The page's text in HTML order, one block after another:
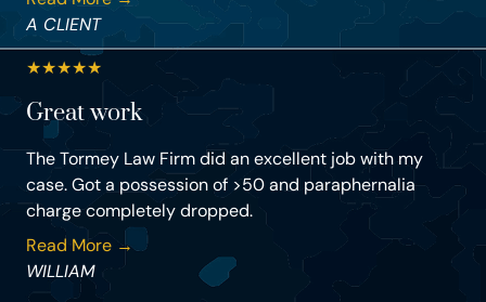
A CLIENT
★★★★★
Great work
The Tormey Law Firm did an excellent job with my
case. Got a possession of >50 and paraphernalia
charge completely dropped.
Read More →
WILLIAM